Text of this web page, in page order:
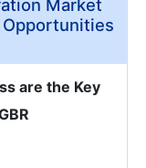
Market
are the Key